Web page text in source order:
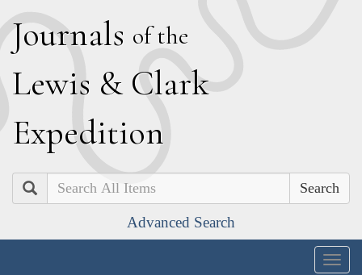
Journals of the
Lewis & Clark
Expedition
Search
Advanced Search